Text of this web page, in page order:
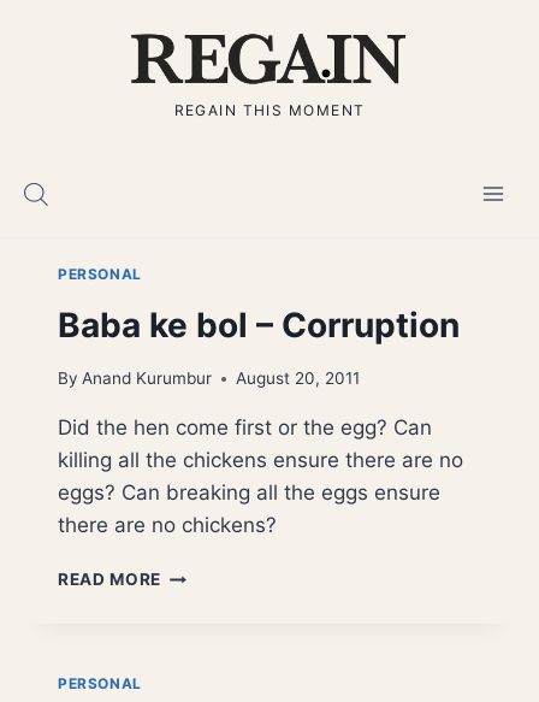
REGAIN THIS MOMENT
PERSONAL
Baba ke bol – Corruption
By Anand Kurumbur August 20, 2011
Did the hen come first or the egg? Can
killing all the chickens ensure there are no
eggs? Can breaking all the eggs ensure
there are no chickens?
READ MORE BABA
PERSONAL